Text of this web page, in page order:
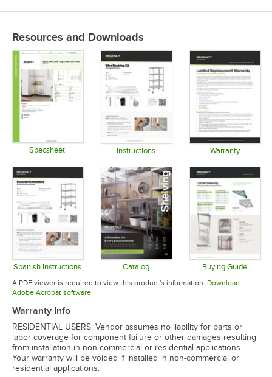
Resources and Downloads
Specsheet Instructions Warranty
Spanish Instructions
Opens in new tab
Catalog
Opens in new tab
Buying Guide
Opens in
A PDF viewer is required to view this product's information. Download
Adobe Acrobat softwareOpens in new tab
Warranty Info
RESIDENTIAL USERS: Vendor assumes no liability for parts or
labor coverage for component failure or other damages resulting
from installation in non-commercial or residential applications.
Your warranty will be voided if installed in non-commercial or
residential applications.